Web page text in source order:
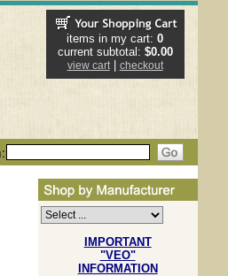
items in my cart:0
current subtotal: $0.00
view cart| checkout
IMPORTANT
"VEO"
INFORMATION